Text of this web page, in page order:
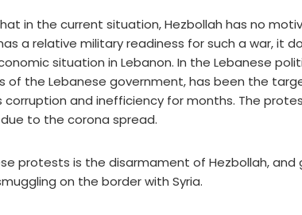
in the current situation, Hezbollah has no
a relative military readiness for such a war, it
situation in Lebanon. In the Lebanese
of the Lebanese government, has been the
corruption and inefficiency for months. The
to the corona spread.
protests is the disarmament of Hezbollah, and
on the border with Syria.